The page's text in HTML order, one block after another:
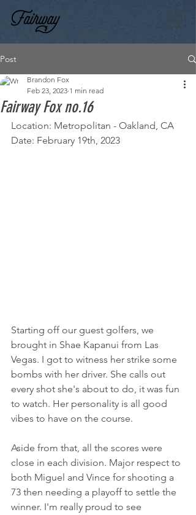
Post
Fairway Fox no.16
Brandon Fox
Feb 23, 2023 1 min read
Location: Metropolitan - Oakland, CA
Date: February 19th, 2023
Starting off our guest golfers, we
brought in Shae Kapanui from Las
Vegas. I got to witness her strike some
bombs with her driver. She calls out
every shot she's about to do, it was fun
to watch. Her personality is all good
vibes to have on the course.
Aside from that, all the scores were
close in each division. Major respect to
both Miguel and Vince for shooting a
73 then needing a playoff to settle the
winner. I'm really proud to see